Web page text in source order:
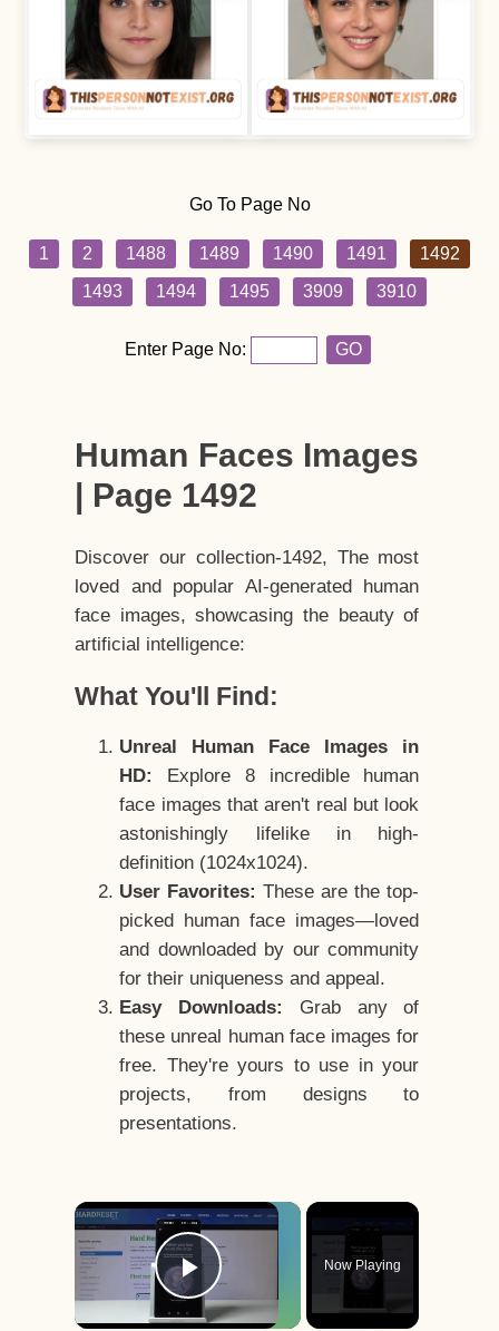
Go To Page No
1 2 1488 1489 1490 1491
1492
1493
1494 1495 3909 3910
Enter Page No: GO
Human Faces Images
| Page 1492
Discover our collection-1492, The most
loved and popular AI-generated human
face images, showcasing the beauty of
artificial intelligence:
What You'll Find:
Unreal Human Face Images in
HD:
Explore 8 incredible human
face images that aren't real but look
astonishingly lifelike in high-
definition (1024x1024).
User Favorites: These are the top-
picked human face images—loved
and downloaded by our community
for their uniqueness and appeal.
Easy Downloads:
Grab any of
these unreal human face images for
free. They're yours to use in your
projects, from designs to
presentations.
×
Play Video
Now Playing